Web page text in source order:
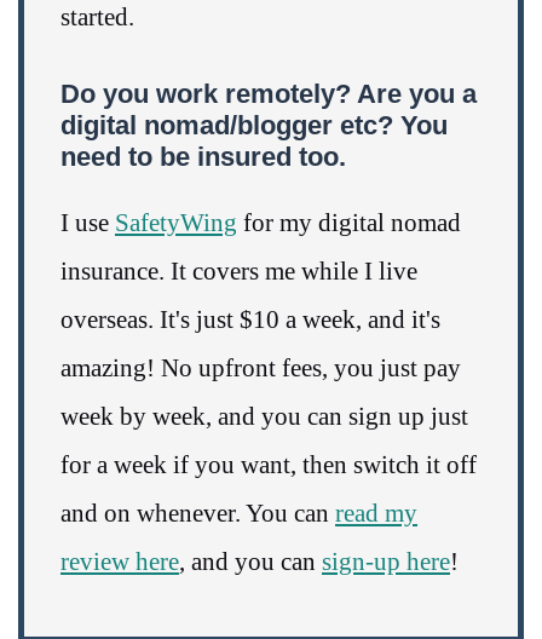
started.
Do you work remotely? Are you a
digital nomad/blogger etc? You
need to be insured too.
I use SafetyWing for my digital nomad
insurance. It covers me while I live
overseas. It's just $10 a week, and it's
amazing! No upfront fees, you just pay
week by week, and you can sign up just
for a week if you want, then switch it off
and on whenever. You can read my
review here, and you can sign-up here!